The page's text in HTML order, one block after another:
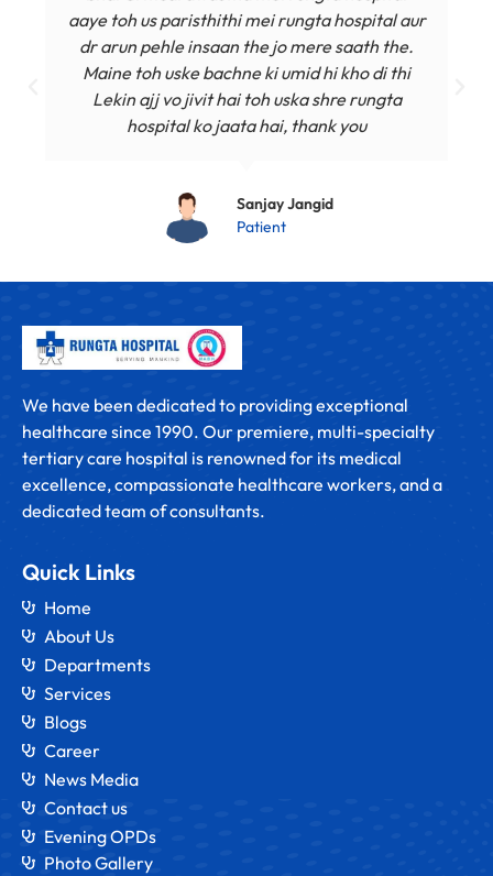
aaye toh us paristhithi mei rungta hospital aur
dr arun pehle insaan the jo mere saath the.
Maine toh uske bachne ki umid hi kho di thi
Lekin ajj vo jivit hai toh uska shre rungta
hospital ko jaata hai, thank you
Sanjay Jangid
Patient
We have been dedicated to providing exceptional
healthcare since 1990. Our premiere, multi-specialty
tertiary care hospital is renowned for its medical
excellence, compassionate healthcare workers, and a
dedicated team of consultants.
Quick Links
Home
About Us
Departments
Services
Blogs
Career
News Media
Contact us
Evening OPDs
Photo Gallery